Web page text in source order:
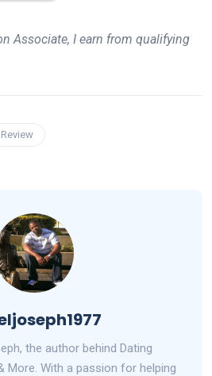
Associate, I earn from qualifying
Review
the author behind Dating
More. With a passion for helping